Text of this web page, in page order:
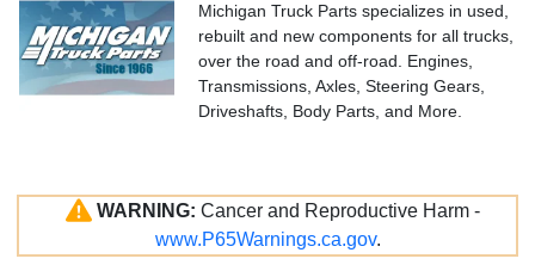
Michigan Truck Parts specializes in used,
rebuilt and new components for all trucks,
over the road and off-road. Engines,
Transmissions, Axles, Steering Gears,
Driveshafts, Body Parts, and More.
WARNING: Cancer and Reproductive Harm -
www.P65Warnings.ca.gov.